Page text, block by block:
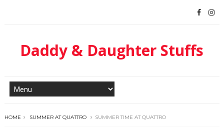
Daddy & Daughter Stuffs
HOME SUMMER AT QUATTRO SUMMER TIME AT QUATTRO